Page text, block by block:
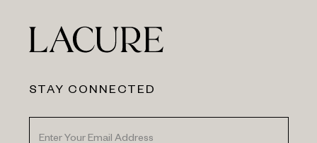
STAY CONNECTED